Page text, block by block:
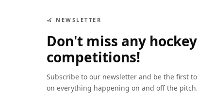
🏑 NEWSLETTER
Don't miss any
competitions!
Subscribe to our newsletter and be the first
on everything happening on and off the pitch.